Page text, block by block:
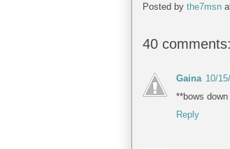
Posted by the7msn
40 comments:
Gaina 10/
**bows
Reply